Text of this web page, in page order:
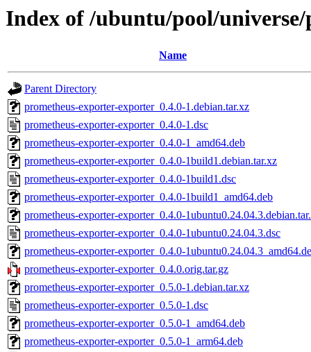
Index of /ubuntu/pool/
Name
Parent Directory
prometheus-exporter-exporter_0.4.0-1.debian.tar.xz
prometheus-exporter-exporter_0.4.0-1.dsc
prometheus-exporter-exporter_0.4.0-1_amd64.deb
prometheus-exporter-exporter_0.4.0-1build1.debian.tar.xz
prometheus-exporter-exporter_0.4.0-1build1.dsc
prometheus-exporter-exporter_0.4.0-1build1_amd64.deb
prometheus-exporter-exporter_0.4.0-
prometheus-exporter-exporter_0.4.0-1ubuntu0.24.04.3.dsc
prometheus-exporter-exporter_0.4.0-
prometheus-exporter-exporter_0.4.0.orig.tar.gz
prometheus-exporter-exporter_0.5.0-1.debian.tar.xz
prometheus-exporter-exporter_0.5.0-1.dsc
prometheus-exporter-exporter_0.5.0-1_amd64.deb
prometheus-exporter-exporter_0.5.0-1_arm64.deb